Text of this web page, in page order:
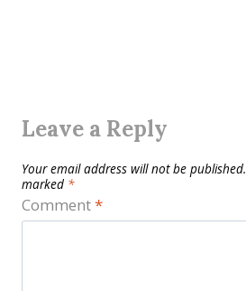
Leave a Reply
Your email address will not be published.
marked *
Comment*